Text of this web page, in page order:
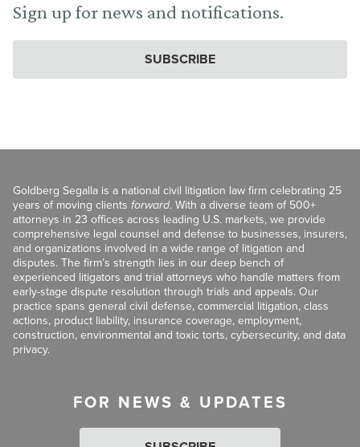
Sign up for news and notifications.
SUBSCRIBE
Goldberg Segalla is a national civil litigation law firm celebrating 25
years of moving clients forward. With a diverse team of 500+
attorneys in 23 offices across leading U.S. markets, we provide
comprehensive legal counsel and defense to businesses, insurers,
and organizations involved in a wide range of litigation and
disputes. The firm’s strength lies in our deep bench of
experienced litigators and trial attorneys who handle matters from
early-stage dispute resolution through trials and appeals. Our
practice spans general civil defense, commercial litigation, class
actions, product liability, insurance coverage, employment,
construction, environmental and toxic torts, cybersecurity, and data
privacy.
FOR NEWS & UPDATES